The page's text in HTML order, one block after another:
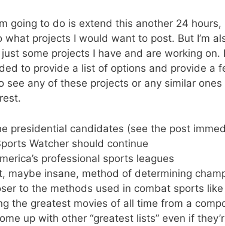
going to do is extend this another 24
what projects I would want to post. But I’m
some projects I have and are working on.
to provide a list of options and provide a
see any of these projects or any similar
presidential candidates (see the post
Watcher should continue
professional sports leagues
maybe insane, method of determining
to the methods used in combat sports
the greatest movies of all time from a
up with other “greatest lists” even if